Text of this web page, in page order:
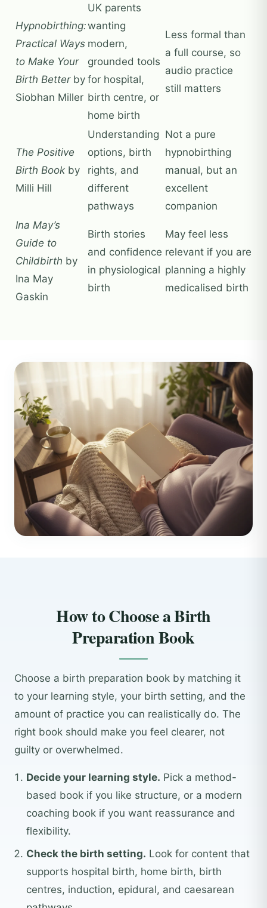
Hypnobirthing:
Practical Ways
to Make Your
Birth Betterby
Siobhan Miller
UK parents
wanting
modern,
grounded tools
for hospital,
birth centre, or
home birth
Less formal than
a full course, so
audio practice
still matters
The Positive
Birth Book by
Milli Hill
Understanding
options, birth
rights, and
different
pathways
Not a pure
hypnobirthing
manual, but an
excellent
companion
Ina May’s
Guide to
Childbirth by
Ina May
Gaskin
Birth stories
and confidence
in physiological
birth
May feel less
relevant if you are
planning a highly
medicalised birth
How to Choose a Birth
Preparation Book
Choose a birth preparation book by matching it
to your learning style, your birth setting, and the
amount of practice you can realistically do. The
right book should make you feel clearer, not
guilty or overwhelmed.
Decide your learning style. Pick a method-
based book if you like structure, or a modern
coaching book if you want reassurance and
flexibility.
Check the birth setting. Look for content that
supports hospital birth, home birth, birth
centres, induction, epidural, and caesarean